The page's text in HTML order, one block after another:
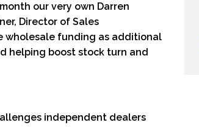
our very own Darren
Director of Sales
wholesale funding as additional
helping boost stock turn and
independent dealers